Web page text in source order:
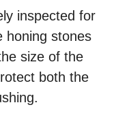
inspected for
honing stones
size of the
both the